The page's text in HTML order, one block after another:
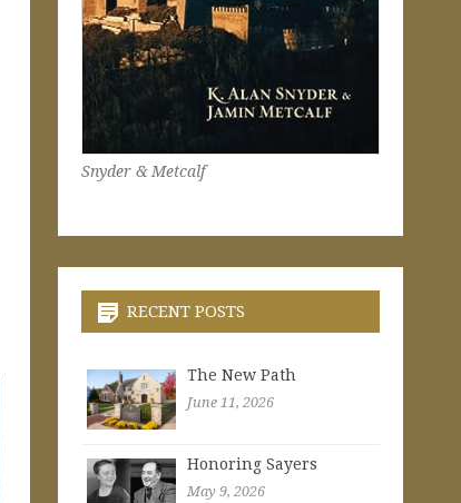
Snyder & Metcalf
RECENT POSTS
The New Path
June 11, 2026
Honoring Sayers
May 9, 2026